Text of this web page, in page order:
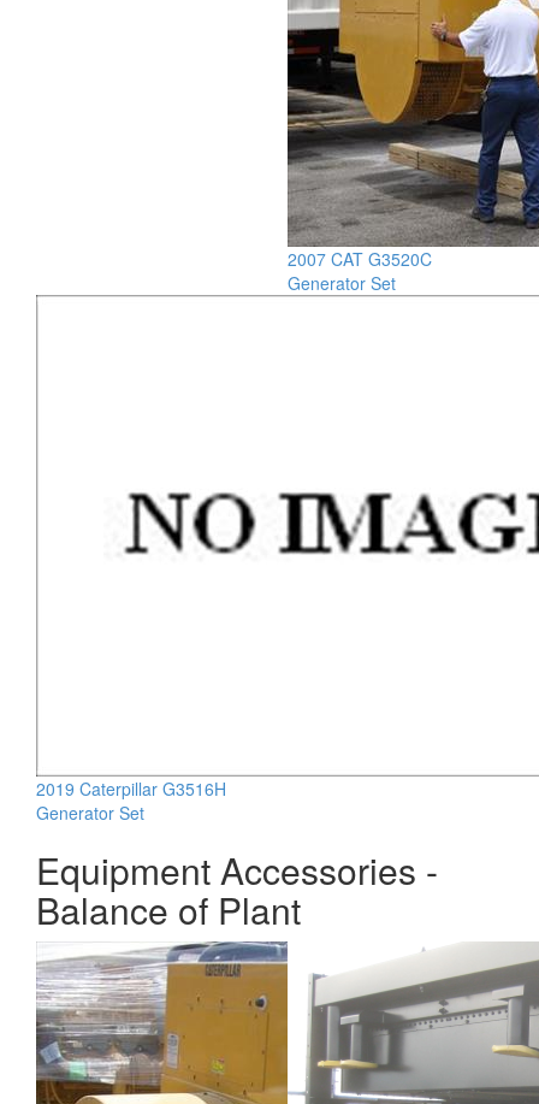
2007 CAT G3520C
Generator Set
2019 Caterpillar G3516H
Generator Set
Equipment Accessories -
Balance of Plant